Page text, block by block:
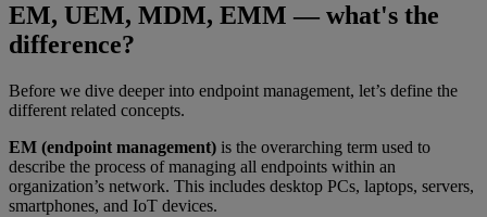
EM, UEM, MDM, EMM — what's the
difference?
Before we dive deeper into endpoint management, let’s define the
different related concepts.​
EM (endpoint management) is the overarching term used to
describe the process of managing all endpoints within an
organization’s network. This includes desktop PCs, laptops, servers,
smartphones, and IoT devices.